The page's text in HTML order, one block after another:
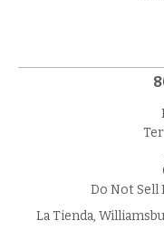
Do Not
La Tienda,